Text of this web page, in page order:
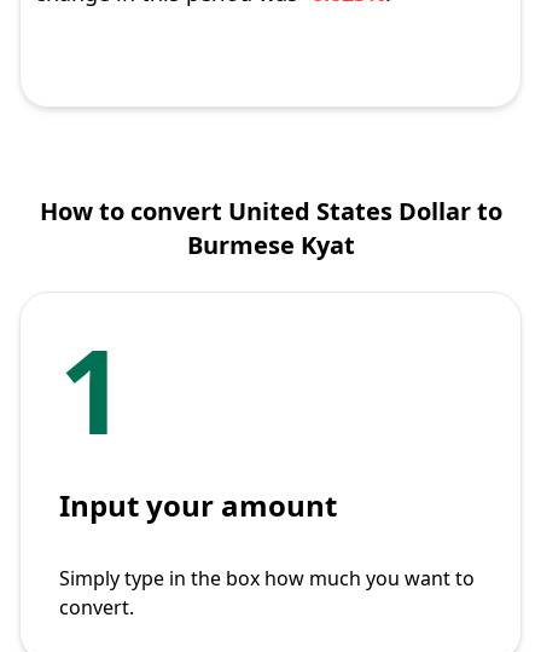
How to convert United States Dollar to
Burmese Kyat
1
Input your amount
Simply type in the box how much you want to
convert.